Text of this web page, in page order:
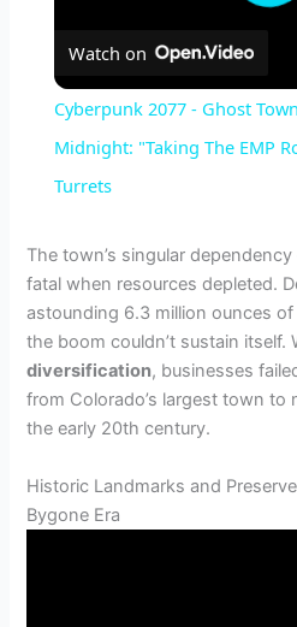
Watch on
Cyberpunk 2077 - Ghost
Midnight: "Taking The EMP
Turrets
The town’s singular
fatal when resources depleted.
astounding 6.3 million ounces
the boom couldn’t sustain itself.
diversification, businesses
from Colorado’s largest town to
the early 20th century.
Historic Landmarks and
Bygone Era